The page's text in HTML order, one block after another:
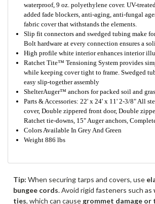
waterproof, 9 oz. polyethylene cover. UV-
added fade blockers, anti-aging, anti-fungal
fabric cover that withstands the elements.
Slip fit connectors and swedged tubing make
Bolt hardware at every connection ensures a
High profile white interior enhances interior
Ratchet Tite™ Tensioning System provides
while keeping cover tight to frame. Swedged
easy slip-together assembly
ShelterAuger™ anchors for packed soil and
Parts & Accessories: 22' x 24' x 11' 2-3/8" All
cover, Double zippered front door, Double
Ratchet tie-downs, 15" Auger anchors,
Colors Available In Grey And Green
Weight 886 lbs
Tip: When securing tarps and covers, use
bungee cords. Avoid rigid fasteners such as
ties, which can cause grommet damage or